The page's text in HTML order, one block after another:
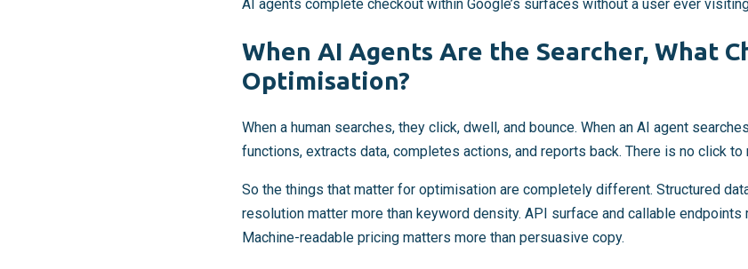
AI agents complete checkout within Google’s surfaces without a user ever
When AI Agents Are the Searcher, What
Optimisation?
When a human searches, they click, dwell, and bounce. When an AI agent
functions, extracts data, completes actions, and reports back. There is no click to
So the things that matter for optimisation are completely different. Structured
resolution matter more than keyword density. API surface and callable endpoints
Machine-readable pricing matters more than persuasive copy.